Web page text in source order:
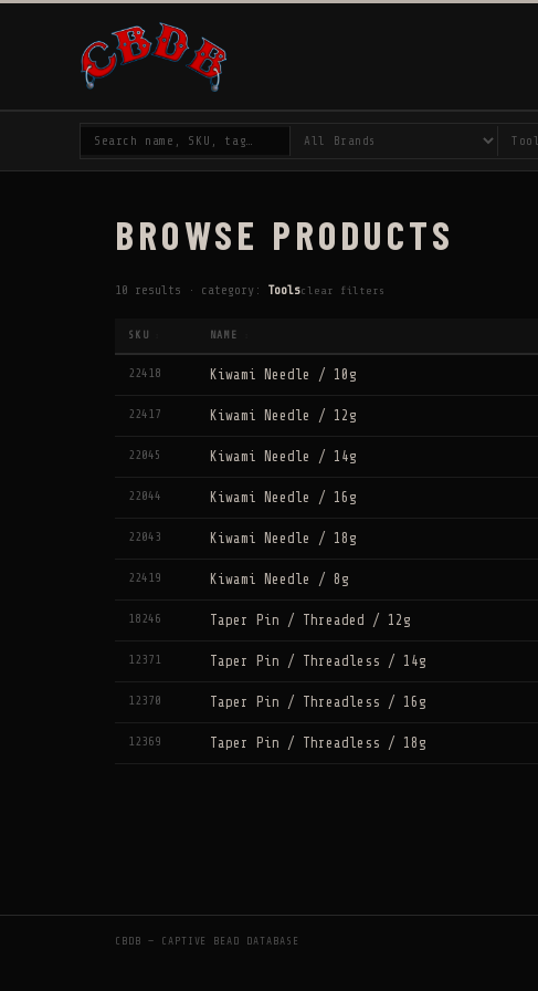
BROWSE PRODUCTS
10 results · category: Toolsclear filters
SKU NAME
22418 Kiwami Needle / 10g
22417 Kiwami Needle / 12g
22045 Kiwami Needle / 14g
22044 Kiwami Needle / 16g
22043 Kiwami Needle / 18g
22419 Kiwami Needle / 8g
18246 Taper Pin / Threaded / 12g
12371 Taper Pin / Threadless / 14g
12370 Taper Pin / Threadless / 16g
12369 Taper Pin / Threadless / 18g
CBDB — CAPTIVE BEAD DATABASE